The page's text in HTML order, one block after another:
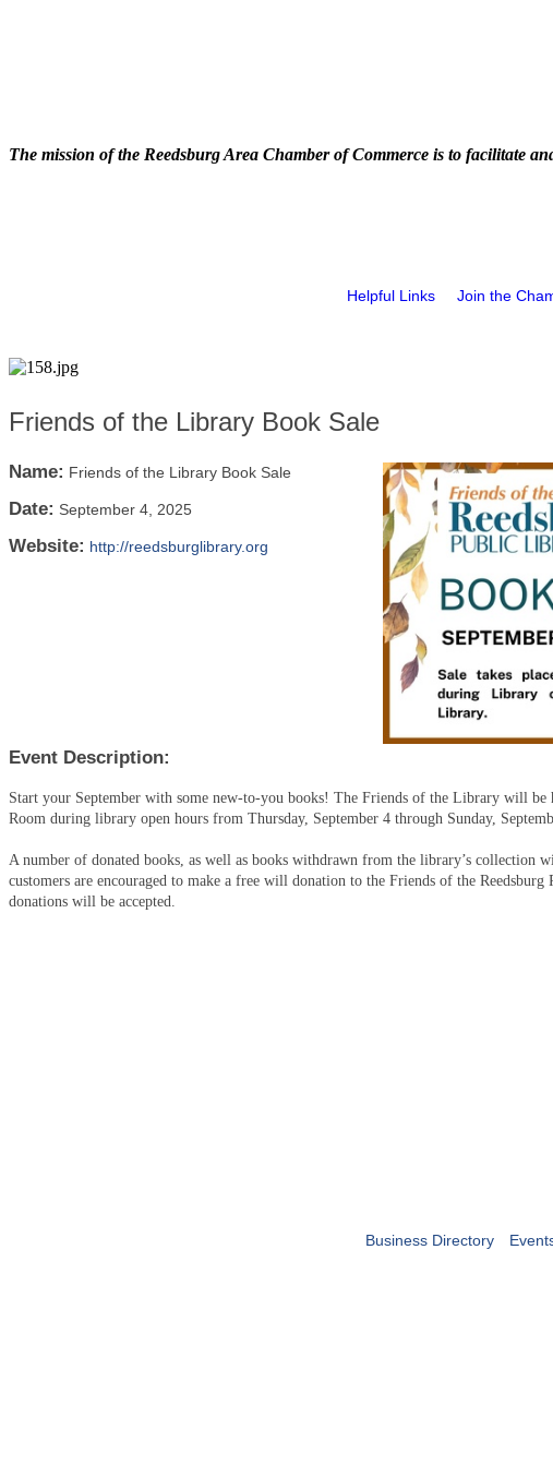
The mission of the Reedsburg Area Chamber of Commerce is to facilitate
Helpful Links Join the
Friends of the Library Book Sale
Name: Friends of the Library Book Sale
Date: September 4, 2025
Website: http://reedsburglibrary.org
Event Description:
Start your September with some new-to-you books! The Friends of the Library will
Room during library open hours from Thursday, September 4 through Sunday,
A number of donated books, as well as books withdrawn from the library’s collection
customers are encouraged to make a free will donation to the Friends of the
donations will be accepted.
Business Directory